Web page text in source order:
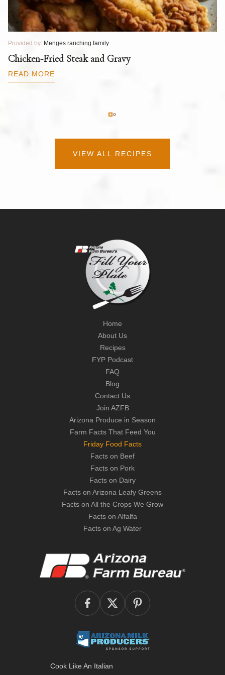
Provided by: Menges ranching family
Chicken-Fried Steak and Gravy
READ MORE
VIEW ALL RECIPES
Home
About Us
Recipes
FYP Podcast
FAQ
Blog
Contact Us
Join AZFB
Arizona Produce in Season
Farm Facts That Feed You
Friday Food Facts
Facts on Beef
Facts on Pork
Facts on Dairy
Facts on Arizona Leafy Greens
Facts on All the Crops We Grow
Facts on Alfalfa
Facts on Ag Water
Cook Like An Italian